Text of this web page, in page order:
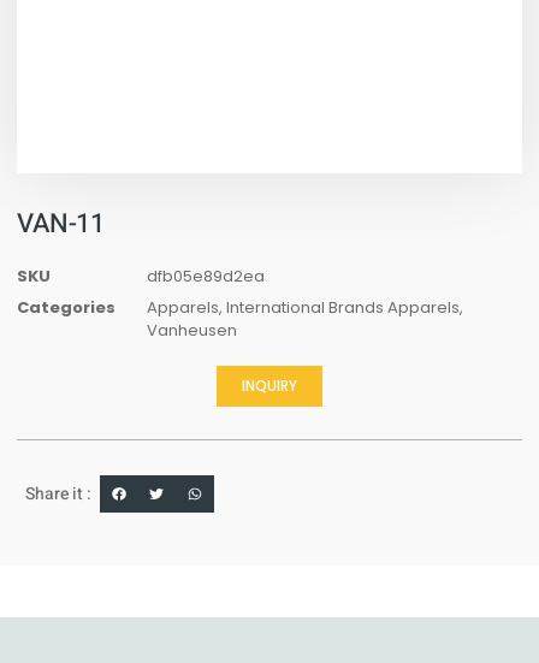
VAN-11
SKU
dfb05e89d2ea
Categories
Apparels, International Brands Apparels,
Vanheusen
INQUIRY
Share it :